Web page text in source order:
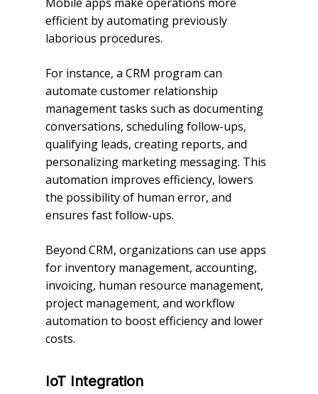
efficient by automating previously
laborious procedures.
For instance, a CRM program can
automate customer relationship
management tasks such as documenting
conversations, scheduling follow-ups,
qualifying leads, creating reports, and
personalizing marketing messaging. This
automation improves efficiency, lowers
the possibility of human error, and
ensures fast follow-ups.
Beyond CRM, organizations can use apps
for inventory management, accounting,
invoicing, human resource management,
project management, and workflow
automation to boost efficiency and lower
costs.
IoT Integration